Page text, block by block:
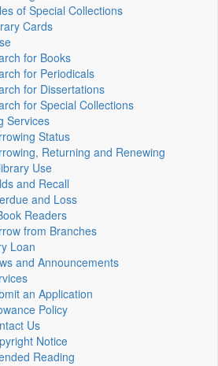
of Special Collections
Cards
for Books
for Periodicals
for Dissertations
for Special Collections
Services
Status
Returning and Renewing
Use
and Recall
and Loss
Readers
from Branches
Loan
and Announcements
an Application
Policy
Us
Notice
Reading